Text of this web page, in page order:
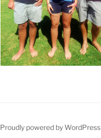
Proudly powered by WordPress